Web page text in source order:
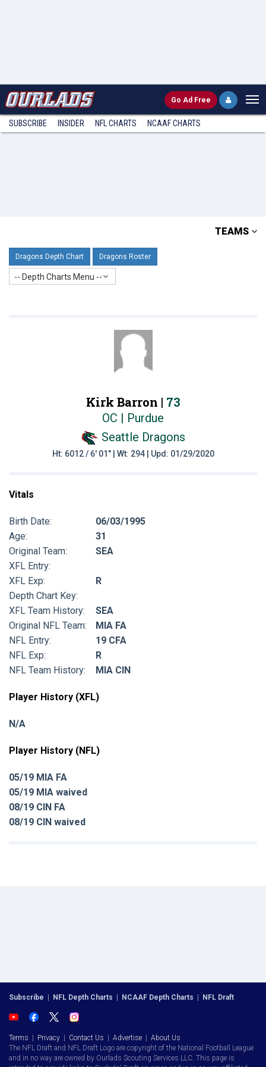
Go Ad Free
SUBSCRIBE INSIDER NFL CHARTS NCAAF CHARTS
TEAMS
Dragons Depth Chart Dragons Roster
-- Depth Charts Menu --
Kirk Barron | 73
OC | Purdue
Seattle Dragons
Ht: 6012 / 6' 01" | Wt: 294 | Upd: 01/29/2020
Vitals
Birth Date:
06/03/1995
Age:
31
Original Team:
SEA
XFL Entry:
XFL Exp:
R
Depth Chart Key:
XFL Team History:
SEA
Original NFL Team:
MIA FA
NFL Entry:
19 CFA
NFL Exp:
R
NFL Team History:
MIA CIN
Player History (XFL)
N/A
Player History (NFL)
05/19 MIA FA
05/19 MIA waived
08/19 CIN FA
08/19 CIN waived
Subscribe | NFL Depth Charts | NCAAF Depth Charts | NFL Draft
Terms | Privacy | Contact Us | Advertise | About Us
The NFL Draft and NFL Draft Logo are copyright of the National Football League
and in no way are owned by Ourlads Scouting Services LLC. This page is